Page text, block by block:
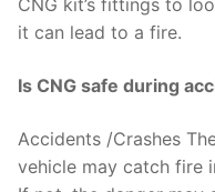
CNG kit’s fittings to
it can lead to a fire.
Is CNG safe during
Accidents /Crashes
vehicle may catch fire